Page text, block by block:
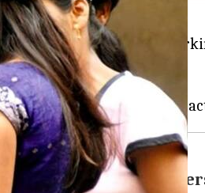
up on its website
the
10, 2018.
sample question